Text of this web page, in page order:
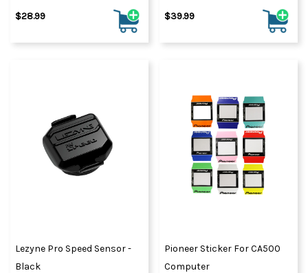
$28.99 $39.99
Lezyne Pro Speed Sensor -
Black
Pioneer Sticker For CA500
Computer